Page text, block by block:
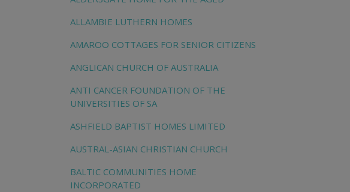
ALLAMBIE LUTHERN HOMES
AMAROO COTTAGES FOR SENIOR CITIZENS
ANGLICAN CHURCH OF AUSTRALIA
ANTI CANCER FOUNDATION OF THE
UNIVERSITIES OF SA
ASHFIELD BAPTIST HOMES LIMITED
AUSTRAL-ASIAN CHRISTIAN CHURCH
BALTIC COMMUNITIES HOME
INCORPORATED